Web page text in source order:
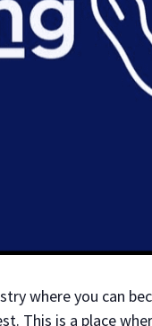
where you can
This is a place